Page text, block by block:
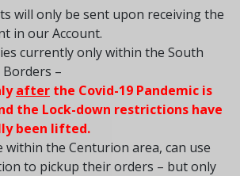
will only be sent upon receiving the
in our Account.
currently only within the South
–
after the Covid-19 Pandemic is
the Lock-down restrictions have
been lifted.
within the Centurion area, can use
to pickup their orders – but only